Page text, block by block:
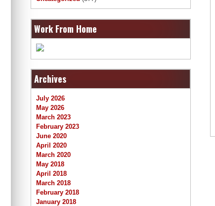
Work From Home
Archives
July 2026
May 2026
March 2023
February 2023
June 2020
April 2020
March 2020
May 2018
April 2018
March 2018
February 2018
January 2018